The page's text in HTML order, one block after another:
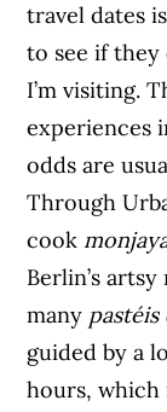
travel dates
to see if
I’m visiting.
experiences
odds are
Through
cook
Berlin’s
many pastéis
guided by a
hours, which